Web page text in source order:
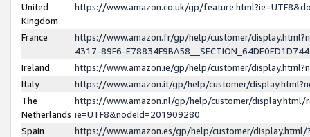
United
Kingdom
https://www.amazon.co.uk/gp/
France
https://www.amazon.fr/gp/help/customer/
4317-89F6-
Ireland
https://www.amazon.ie/gp/help/customer/
Italy
https://www.amazon.it/gp/help/customer/
The
Netherlands
https://www.amazon.nl/gp/help/customer/display.html/
ie=UTF8&nodeId=201909280
Spain
https://www.amazon.es/gp/help/customer/